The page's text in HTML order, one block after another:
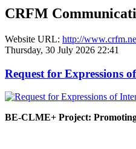
CRFM
Website URL: http://
Thursday, 30 July 2026 22:41
Request for Expressions
BE-CLME+ Project: